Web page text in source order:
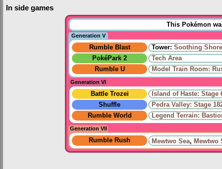
In side games
This Pokémon
Generation V
Rumble Blast Tower: Soothing Shore
PokéPark 2
Tech Area
Rumble U
Model Train Room:
Generation VI
Battle Trozei
Island of Haste: Stage
Shuffle
Pedra Valley: Stage
Rumble World
Legend Terrain:
Generation VII
Rumble Rush Mewtwo Sea, Mewtwo